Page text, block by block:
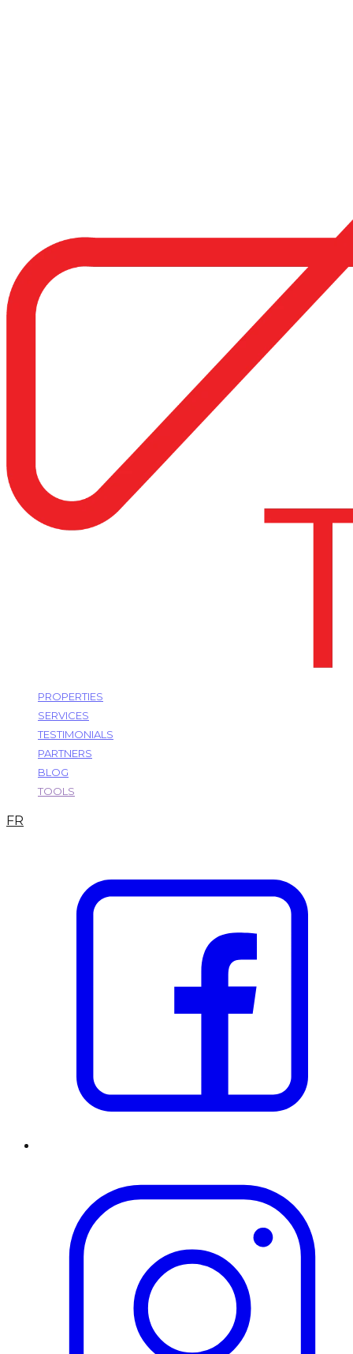
PROPERTIES
SERVICES
TESTIMONIALS
PARTNERS
BLOG
TOOLS
FR